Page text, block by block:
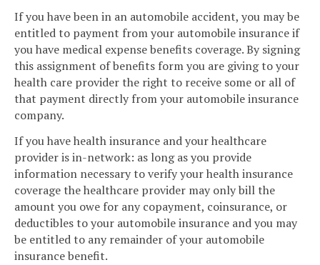
If you have been in an automobile accident, you may be
entitled to payment from your automobile insurance if
you have medical expense benefits coverage. By signing
this assignment of benefits form you are giving to your
health care provider the right to receive some or all of
that payment directly from your automobile insurance
company.
If you have health insurance and your healthcare
provider is in-network: as long as you provide
information necessary to verify your health insurance
coverage the healthcare provider may only bill the
amount you owe for any copayment, coinsurance, or
deductibles to your automobile insurance and you may
be entitled to any remainder of your automobile
insurance benefit.